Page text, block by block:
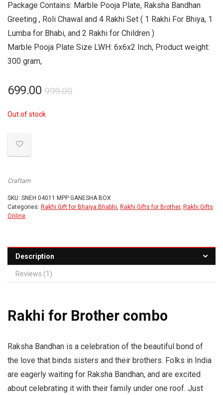
Package Contains: Marble Pooja Plate, Raksha Bandhan
Greeting , Roli Chawal and 4 Rakhi Set ( 1 Rakhi For Bhiya, 1
Lumba for Bhabi, and 2 Rakhi for Children )
Marble Pooja Plate Size LWH: 6x6x2 Inch, Product weight:
300 gram,
999.00Original
699.00
Current
Out of stock
Craftam
SKU: SNEH 04011 MPP GANESHA BOX
Categories: Rakhi Gift for Bhaiya Bhabhi, Rakhi Gifts for Brother, Rakhi Gifts
Online
Description
Reviews (1)
Rakhi for Brother combo
Raksha Bandhan is a celebration of the beautiful bond of
the love that binds sisters and their brothers. Folks in India
are eagerly waiting for Raksha Bandhan, and are excited
about celebrating it with their family under one roof. Just